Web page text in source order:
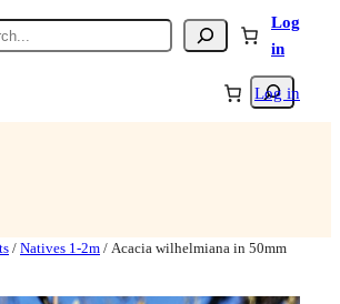
Log
in
Search
Log in
/ Natives 1-2m / Acacia wilhelmiana in 50mm